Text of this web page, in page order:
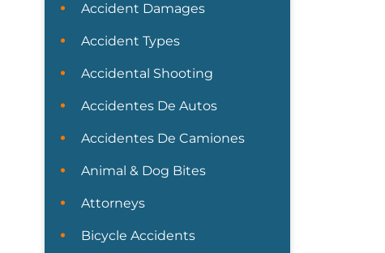
Accident Damages
Accident Types
Accidental Shooting
Accidentes De Autos
Accidentes De Camiones
Animal & Dog Bites
Attorneys
Bicycle Accidents